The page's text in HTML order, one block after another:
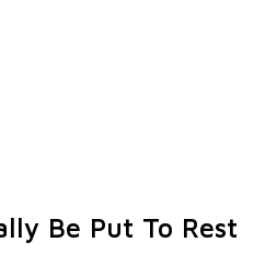
Be Put To Rest